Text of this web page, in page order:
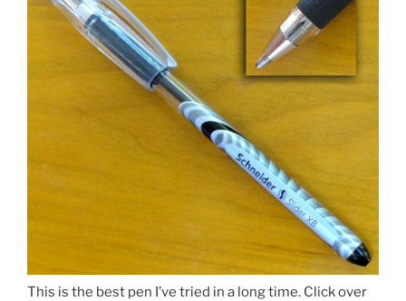
This is the best pen I’ve tried in a long time. Click over